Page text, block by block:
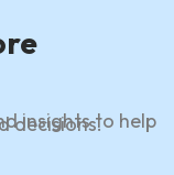
insights to help
decisions.